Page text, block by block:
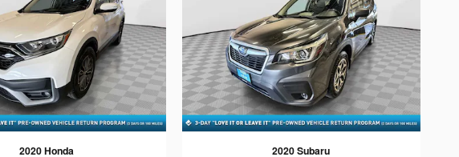
2020 Honda 2020 Subaru